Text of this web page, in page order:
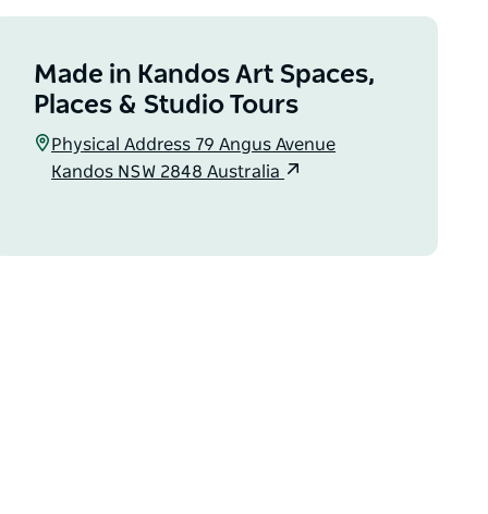
Made in Kandos Art Spaces,
Places & Studio Tours
Physical Address 79 Angus Avenue
Kandos NSW 2848 Australia